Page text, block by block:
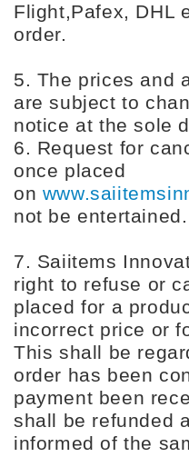
Flight,Pafex, DHL
order.
5. The prices and
are subject to
notice at the sole
6. Request for
once placed
on
not be entertained.
7. Saiitems
right to refuse or
placed for a
incorrect price or
This shall be
order has been
payment been
shall be refunded
informed of the